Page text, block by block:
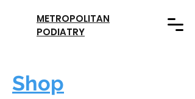
METROPOLITAN
PODIATRY
Shop